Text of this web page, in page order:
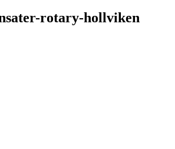
rotary-hollviken